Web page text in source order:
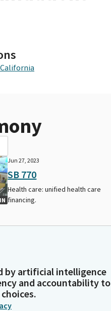
Jun 27, 2023
SB 770
Health care: unified health care
financing.
by artificial intelligence
and accountability to